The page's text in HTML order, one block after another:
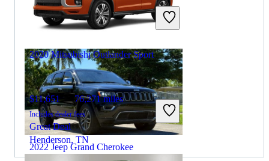
Includes dealer fees
Great Deal
2022 Jeep Grand Cherokee
2020 Mitsubishi Outlander Sport
$11,651 76,271 miles
Includes dealer fees
Great Deal
Henderson, TN